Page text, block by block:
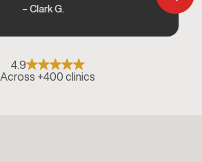
– Clark G.
4.9
Across +400 clinics